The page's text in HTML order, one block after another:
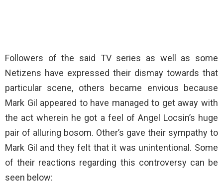
Followers of the said TV series as well as some
Netizens have expressed their dismay towards that
particular scene, others became envious because
Mark Gil appeared to have managed to get away with
the act wherein he got a feel of Angel Locsin’s huge
pair of alluring bosom. Other’s gave their sympathy to
Mark Gil and they felt that it was unintentional. Some
of their reactions regarding this controversy can be
seen below: